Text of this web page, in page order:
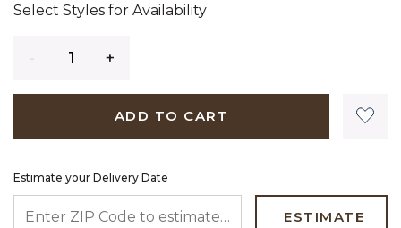
Select Styles for Availability
ADD TO CART
Estimate your Delivery Date
ESTIMATE